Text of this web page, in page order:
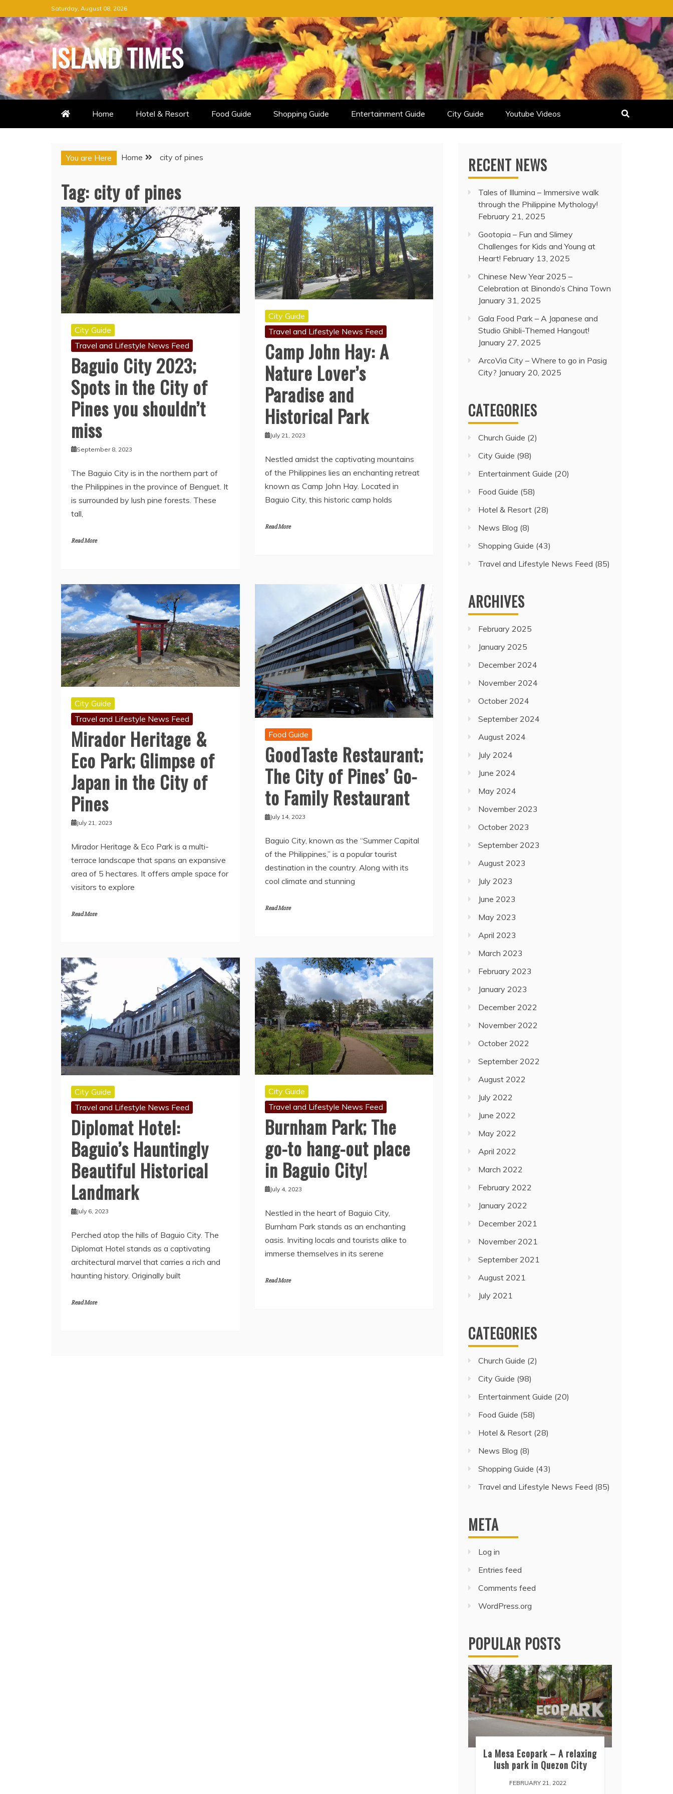
to
content
Saturday, August 08, 2026
ISLAND TIMES
Home Hotel & Resort Food Guide Shopping Guide Entertainment Guide City Guide Youtube Videos
You are Here Home city of pines
Tag: city of pines
City Guide
Travel and Lifestyle News Feed
Baguio City 2023;
Spots in the City of
Pines you shouldn’t
miss
September 8, 2023
The Baguio City is in the northern part of
the Philippines in the province of Benguet. It
is surrounded by lush pine forests. These
tall,
Read More
City Guide
Travel and Lifestyle News Feed
Camp John Hay: A
Nature Lover’s
Paradise and
Historical Park
July 21, 2023
Nestled amidst the captivating mountains
of the Philippines lies an enchanting retreat
known as Camp John Hay. Located in
Baguio City, this historic camp holds
Read More
City Guide
Travel and Lifestyle News Feed
Mirador Heritage &
Eco Park; Glimpse of
Japan in the City of
Pines
July 21, 2023
Mirador Heritage & Eco Park is a multi-
terrace landscape that spans an expansive
area of 5 hectares. It offers ample space for
visitors to explore
Read More
Food Guide
GoodTaste Restaurant;
The City of Pines’ Go-
to Family Restaurant
July 14, 2023
Baguio City, known as the “Summer Capital
of the Philippines,” is a popular tourist
destination in the country. Along with its
cool climate and stunning
Read More
City Guide
Travel and Lifestyle News Feed
Diplomat Hotel:
Baguio’s Hauntingly
Beautiful Historical
Landmark
July 6, 2023
Perched atop the hills of Baguio City. The
Diplomat Hotel stands as a captivating
architectural marvel that carries a rich and
haunting history. Originally built
Read More
City Guide
Travel and Lifestyle News Feed
Burnham Park; The
go-to hang-out place
in Baguio City!
July 4, 2023
Nestled in the heart of Baguio City,
Burnham Park stands as an enchanting
oasis. Inviting locals and tourists alike to
immerse themselves in its serene
Read More
RECENT NEWS
Tales of Illumina – Immersive walk
through the Philippine Mythology!
February 21, 2025
Gootopia – Fun and Slimey
Challenges for Kids and Young at
Heart! February 13, 2025
Chinese New Year 2025 –
Celebration at Binondo’s China Town
January 31, 2025
Gala Food Park – A Japanese and
Studio Ghibli-Themed Hangout!
January 27, 2025
ArcoVia City – Where to go in Pasig
City? January 20, 2025
CATEGORIES
Church Guide (2)
City Guide (98)
Entertainment Guide (20)
Food Guide (58)
Hotel & Resort (28)
News Blog (8)
Shopping Guide (43)
Travel and Lifestyle News Feed (85)
ARCHIVES
February 2025
January 2025
December 2024
November 2024
October 2024
September 2024
August 2024
July 2024
June 2024
May 2024
November 2023
October 2023
September 2023
August 2023
July 2023
June 2023
May 2023
April 2023
March 2023
February 2023
January 2023
December 2022
November 2022
October 2022
September 2022
August 2022
July 2022
June 2022
May 2022
April 2022
March 2022
February 2022
January 2022
December 2021
November 2021
September 2021
August 2021
July 2021
CATEGORIES
Church Guide (2)
City Guide (98)
Entertainment Guide (20)
Food Guide (58)
Hotel & Resort (28)
News Blog (8)
Shopping Guide (43)
Travel and Lifestyle News Feed (85)
META
Log in
Entries feed
Comments feed
WordPress.org
POPULAR POSTS
La Mesa Ecopark – A relaxing
lush park in Quezon City
FEBRUARY 21, 2022